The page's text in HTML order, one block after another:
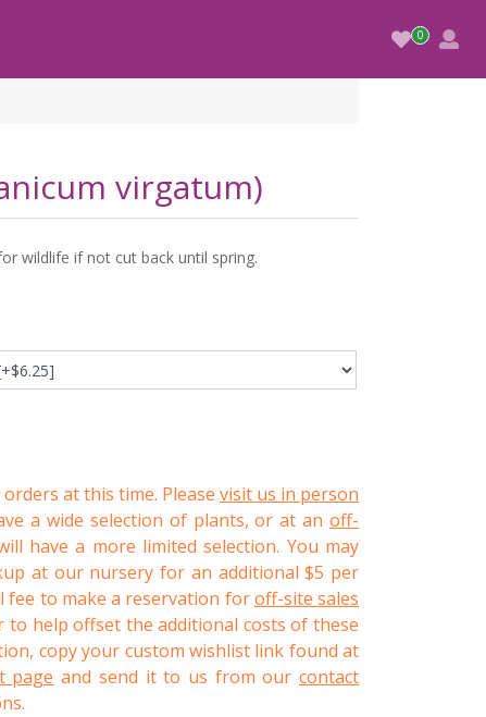
virgatum)
wildlife if not cut back until spring.
at this time. Please visit us in person
a wide selection of plants, or at an off-
have a more limited selection. You may
at our nursery for an additional $5 per
fee to make a reservation foroff-site sales
to help offset the additional costs of these
copy your custom wishlist link found at
page and send it to us from ourcontact